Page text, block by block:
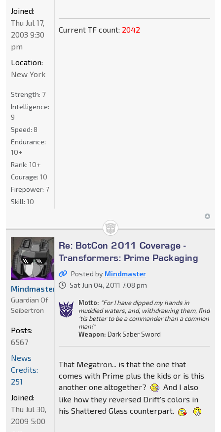
Current TF count: 2042
Joined:
Thu Jul 17,
2003 9:30
pm
Location:
New York
Strength: 7
Intelligence:
9
Speed: 8
Endurance:
10+
Rank: 10+
Courage: 10
Firepower: 7
Skill: 10
Re: BotCon 2011 Coverage -
Transformers: Prime Packaging
Posted by Mindmaster
Sat Jun 04, 2011 7:08 pm
Motto: "For I have dipped my hands in
muddied waters, and, withdrawing them, find
'tis better to be a commander than a common
man!"
Weapon: Dark Saber Sword
That Megatron... is that the one that
comes with Prime plus the kids or is this
another one altogether?
And I also
like how they reversed Drift's colors in
his Shattered Glass counterpart.
Mindmaster
Guardian Of
Seibertron
Posts:
6567
News
Credits:
251
Joined:
Thu Jul 30,
2009 5:00